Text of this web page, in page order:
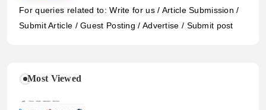
For queries related to: Write for us / Article Submission /
Submit Article / Guest Posting / Advertise / Submit post
Most Viewed